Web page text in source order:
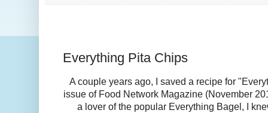
Everything Pita Chips
A couple years ago, I saved a recipe for
issue of Food Network Magazine (November
a lover of the popular Everything Bagel, I